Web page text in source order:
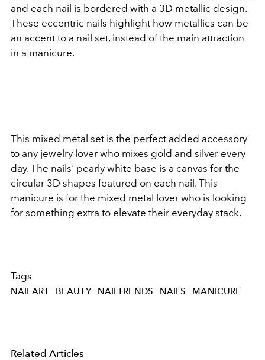
and each nail is bordered with a 3D metallic design.
These eccentric nails highlight how metallics can be
an accent to a nail set, instead of the main attraction
in a manicure.
This mixed metal set is the perfect added accessory
to any jewelry lover who mixes gold and silver every
day. The nails' pearly white base is a canvas for the
circular 3D shapes featured on each nail. This
manicure is for the mixed metal lover who is looking
for something extra to elevate their everyday stack.
Tags
NAILART BEAUTY NAILTRENDS NAILS MANICURE
Related Articles